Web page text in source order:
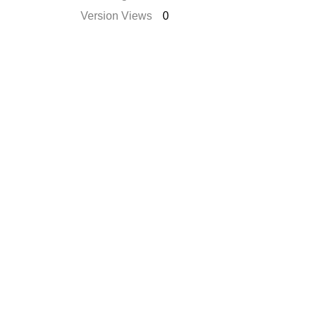
Version Views
0